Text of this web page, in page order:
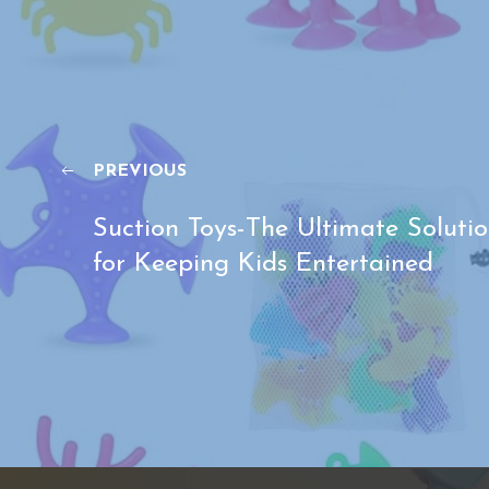
PREVIOUS
Suction Toys-The Ultimate
for Keeping Kids Entertained